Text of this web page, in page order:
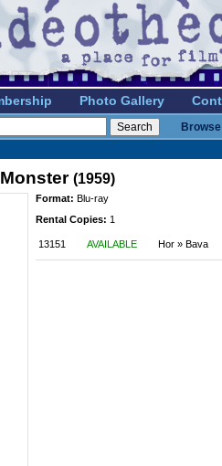
Photo Gallery
(1959)
Format: Blu-ray
Rental Copies: 1
13151 AVAILABLE Hor » Bava